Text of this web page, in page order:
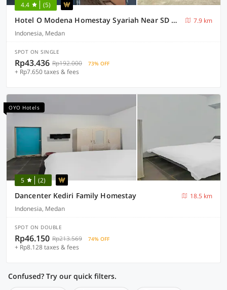
4.4 (5)
Hotel O Modena Homestay Syariah Near SD Negeri 101798 Deli Tua
7.9 km
Indonesia, Medan
SPOT ON SINGLE
Rp43.436 Rp192.000 73% OFF
+ Rp7.650 taxes & fees
OYO Hotels
5 (2)
Dancenter Kediri Family Homestay
18.5 km
Indonesia, Medan
SPOT ON DOUBLE
Rp46.150 Rp213.569 74% OFF
+ Rp8.128 taxes & fees
Confused? Try our quick filters.